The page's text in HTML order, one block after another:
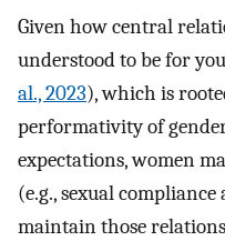
Given how central
understood to be for
al., 2023), which is
performativity of
expectations, women
(e.g., sexual
maintain those